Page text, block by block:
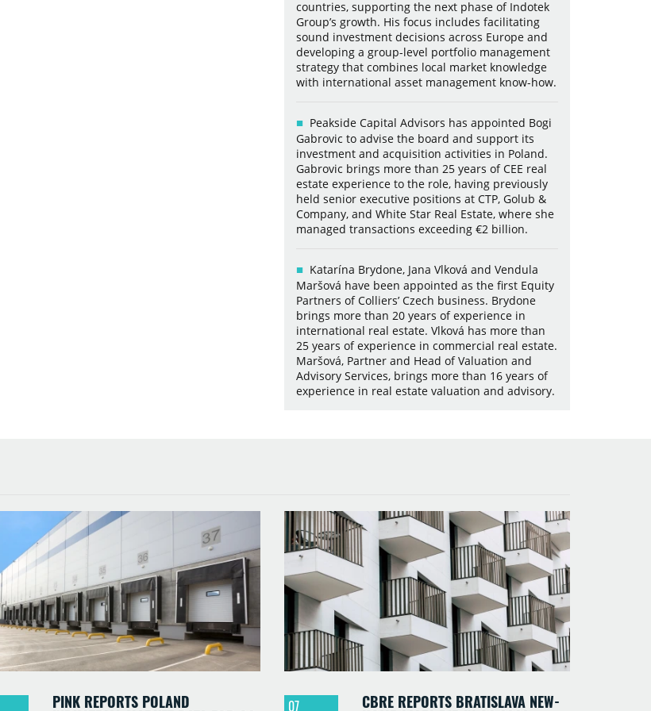
countries, supporting the next phase of Indotek
Group’s growth. His focus includes facilitating
sound investment decisions across Europe and
developing a group-level portfolio management
strategy that combines local market knowledge
with international asset management know-how.
Peakside Capital Advisors has appointed Bogi
Gabrovic to advise the board and support its
investment and acquisition activities in Poland.
Gabrovic brings more than 25 years of CEE real
estate experience to the role, having previously
held senior executive positions at CTP, Golub &
Company, and White Star Real Estate, where she
managed transactions exceeding €2 billion.
Katarína Brydone, Jana Vlková and Vendula
Maršová have been appointed as the first Equity
Partners of Colliers’ Czech business. Brydone
brings more than 20 years of experience in
international real estate. Vlková has more than
25 years of experience in commercial real estate.
Maršová, Partner and Head of Valuation and
Advisory Services, brings more than 16 years of
experience in real estate valuation and advisory.
PINK REPORTS POLAND 07 CBRE REPORTS BRATISLAVA NEW-